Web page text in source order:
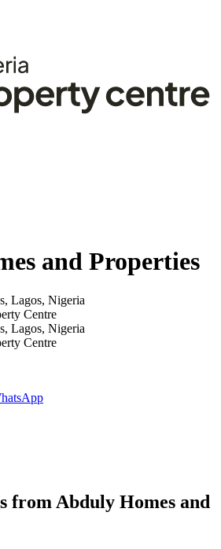
and Properties
Lagos, Nigeria
Centre
Lagos, Nigeria
Centre
from Abduly Homes and